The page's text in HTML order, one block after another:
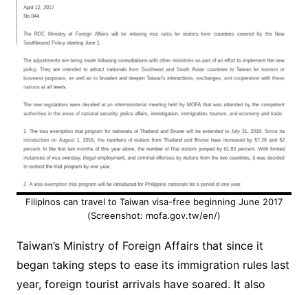
Filipinos can travel to Taiwan visa-free beginning June 2017
(Screenshot: mofa.gov.tw/en/)
Taiwan’s Ministry of Foreign Affairs that since it
began taking steps to ease its immigration rules last
year, foreign tourist arrivals have soared. It also